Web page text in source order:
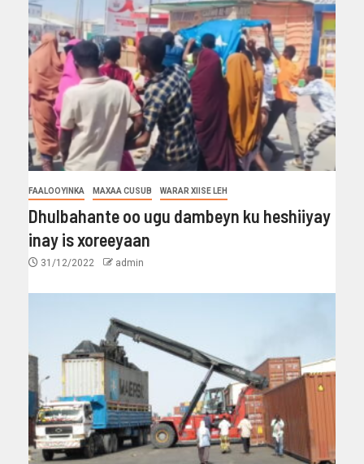
FAALOOYINKA MAXAA CUSUB WARAR XIISE LEH
Dhulbahante oo ugu dambeyn ku heshiiyay
inay is xoreeyaan
31/12/2022 admin